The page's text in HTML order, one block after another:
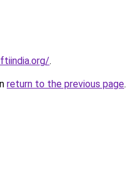
.
return to the previous page.